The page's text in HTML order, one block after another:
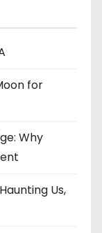
for
Why
Us,